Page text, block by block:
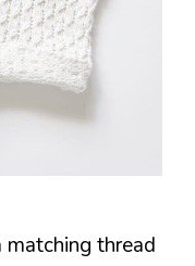
matching thread